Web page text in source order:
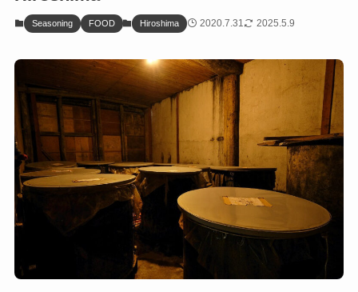
Seasoning FOOD Hiroshima 2020.7.31 2025.5.9